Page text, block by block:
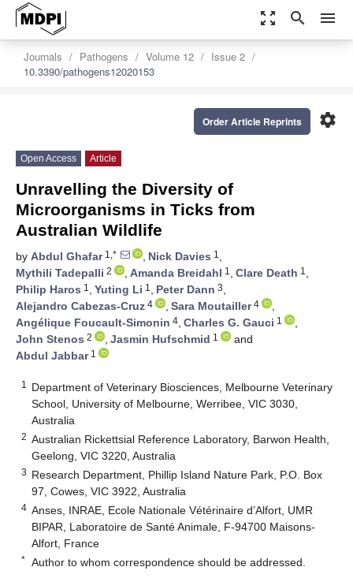
zoom_out_map search menu
Journals Pathogens Volume 12
Issue 2
10.3390/pathogens12020153
settings
Order Article Reprints
Open Access Article
Unravelling the Diversity of
Microorganisms in Ticks from
Australian Wildlife
by Abdul Ghafar1,* , Nick Davies 1 ,
Mythili Tadepalli 2 , Amanda Breidahl 1 , Clare Death 1 ,
Philip Haros 1 , Yuting Li 1 , Peter Dann 3,
Alejandro Cabezas-Cruz 4 , Sara Moutailler4
,
Angélique Foucault-Simonin 4, Charles G. Gauci 1
,
John Stenos 2 , Jasmin Hufschmid 1
and
Abdul Jabbar1
1
Department of Veterinary Biosciences, Melbourne Veterinary
School, University of Melbourne, Werribee, VIC 3030,
Australia
2 Australian Rickettsial Reference Laboratory, Barwon Health,
Geelong, VIC 3220, Australia
3 Research Department, Phillip Island Nature Park, P.O. Box
97, Cowes, VIC 3922, Australia
4 Anses, INRAE, Ecole Nationale Vétérinaire d’Alfort, UMR
BIPAR, Laboratoire de Santé Animale, F-94700 Maisons-
Alfort, France
* Author to whom correspondence should be addressed.